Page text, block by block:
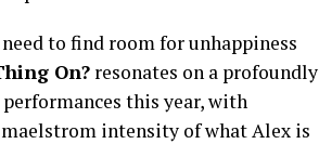
to find room for unhappiness
On? resonates on a profoundly
this year, with
intensity of what Alex is